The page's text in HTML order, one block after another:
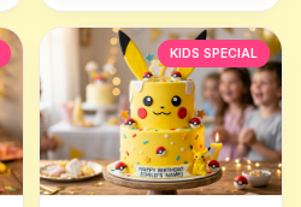
KIDS SPECIAL